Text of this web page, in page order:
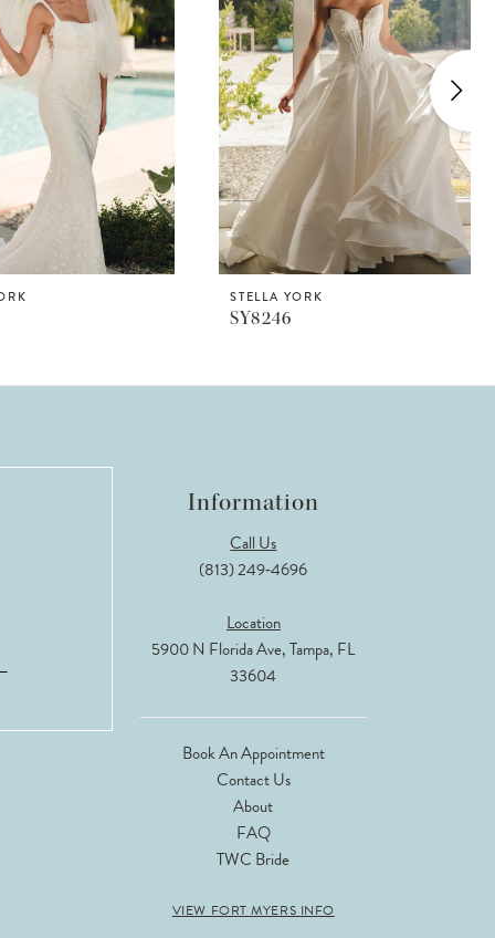
STELLA YORK
SY8246
Information
Call Us
(813) 249‑4696
Location
5900 N Florida Ave, Tampa, FL
33604
Book An Appointment
Contact Us
About
FAQ
TWC Bride
VIEW FORT MYERS INFO